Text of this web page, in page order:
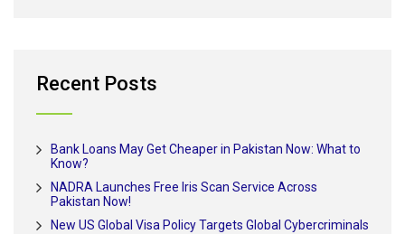
Recent Posts
Bank Loans May Get Cheaper in Pakistan Now: What to
Know?
NADRA Launches Free Iris Scan Service Across
Pakistan Now!
New US Global Visa Policy Targets Global Cybercriminals